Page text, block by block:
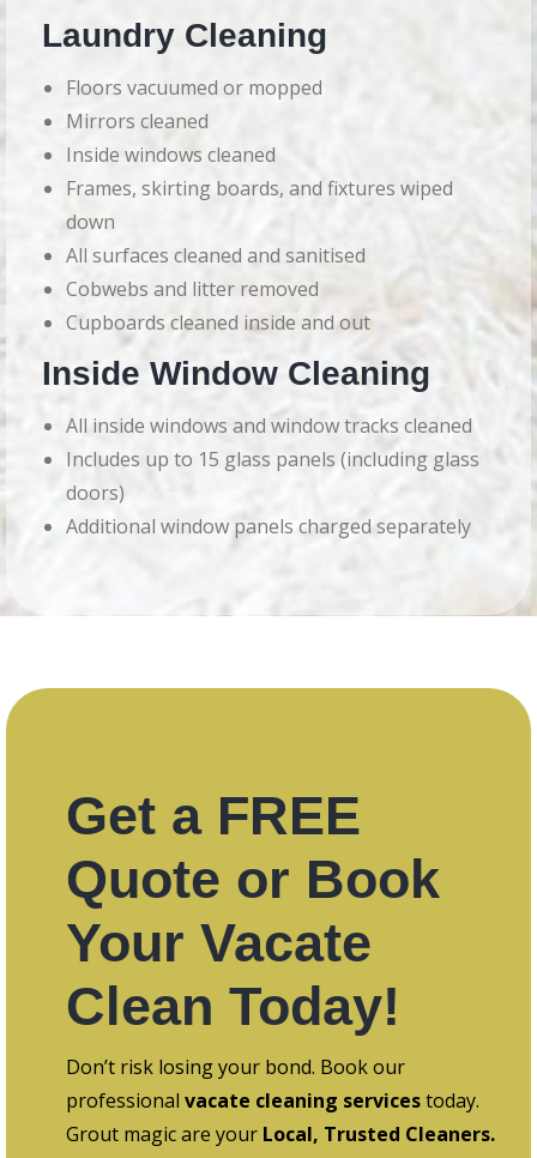
Laundry Cleaning
Floors vacuumed or mopped
Mirrors cleaned
Inside windows cleaned
Frames, skirting boards, and fixtures wiped
down
All surfaces cleaned and sanitised
Cobwebs and litter removed
Cupboards cleaned inside and out
Inside Window Cleaning
All inside windows and window tracks cleaned
Includes up to 15 glass panels (including glass
doors)
Additional window panels charged separately
Get a FREE
Quote or Book
Your Vacate
Clean Today!
Don’t risk losing your bond. Book our
professional vacate cleaning servicestoday.
Grout magic are your Local, Trusted Cleaners.